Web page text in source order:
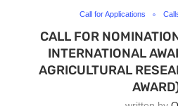
Call for Applications
CALL FOR
INTERNATIONAL
AGRICULTURAL